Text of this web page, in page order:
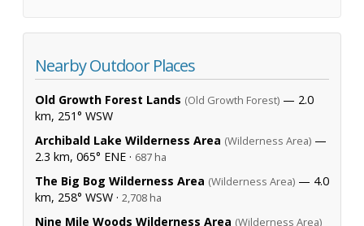
Nearby Outdoor Places
Old Growth Forest Lands (Old Growth Forest) — 2.0
km, 251° WSW
Archibald Lake Wilderness Area (Wilderness Area) —
2.3 km, 065° ENE · 687 ha
The Big Bog Wilderness Area (Wilderness Area) — 4.0
km, 258° WSW · 2,708 ha
Nine Mile Woods Wilderness Area (Wilderness Area)